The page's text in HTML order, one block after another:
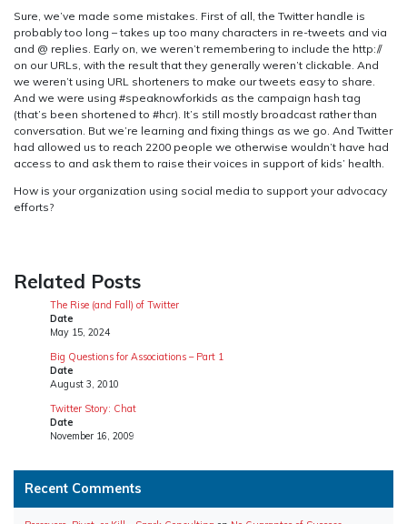
Sure, we’ve made some mistakes. First of all, the Twitter handle is
probably too long – takes up too many characters in re-tweets and via
and @ replies. Early on, we weren’t remembering to include the http://
on our URLs, with the result that they generally weren’t clickable. And
we weren’t using URL shorteners to make our tweets easy to share.
And we were using #speaknowforkids as the campaign hash tag
(that’s been shortened to #hcr). It’s still mostly broadcast rather than
conversation. But we’re learning and fixing things as we go. And Twitter
had allowed us to reach 2200 people we otherwise wouldn’t have had
access to and ask them to raise their voices in support of kids’ health.
How is your organization using social media to support your advocacy
efforts?
Related Posts
The Rise (and Fall) of Twitter
Date
May 15, 2024
Big Questions for Associations – Part 1
Date
August 3, 2010
Twitter Story: Chat
Date
November 16, 2009
Recent Comments